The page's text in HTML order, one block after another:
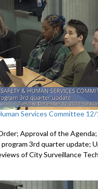
Services Committee
Approval of the
program 3rd quarter update;
of City Surveillance